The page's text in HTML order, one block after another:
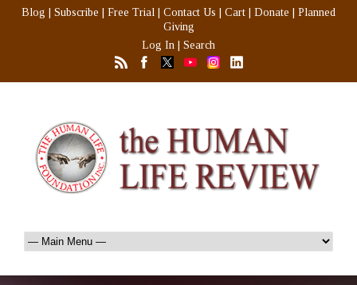
Blog Subscribe Free Trial Contact Us Cart Donate
Planned
Giving
Log In
Search